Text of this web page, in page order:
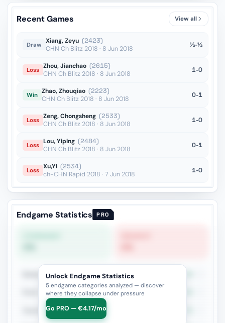
Recent Games View all
Draw Xiang, Zeyu (2423)
CHN Ch Blitz 2018 · 8 Jun 2018
½-½
Loss Zhou, Jianchao (2615)
CHN Ch Blitz 2018 · 8 Jun 2018
1-0
Win Zhao, Zhouqiao (2223)
CHN Ch Blitz 2018 · 8 Jun 2018
0-1
Loss Zeng, Chongsheng (2533)
CHN Ch Blitz 2018 · 8 Jun 2018
1-0
Loss Lou, Yiping (2484)
CHN Ch Blitz 2018 · 8 Jun 2018
0-1
Loss Xu,Yi (2534)
ch-CHN Rapid 2018 · 7 Jun 2018
1-0
Endgame Statistics PRO
Queen vs Fortress
Rook + Bishop Pair
Opposite Bishops + Major Pieces
Unlock Endgame Statistics
5 endgame categories analyzed — discover
where they collapse under pressure
Go PRO — €4.17/mo